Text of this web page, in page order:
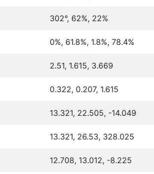
302°, 62%, 22%
0%, 61.8%, 1.8%, 78.4%
2.51, 1.615, 3.669
0.322, 0.207, 1.615
13.321, 22.505, -14.049
13.321, 26.53, 328.025
12.708, 13.012, -8.225